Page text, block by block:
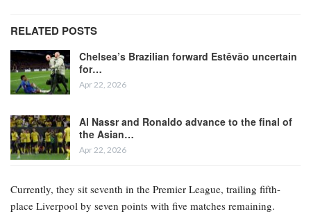
RELATED POSTS
Chelsea’s Brazilian forward Estêvão uncertain
for…
Apr 22, 2026
Al Nassr and Ronaldo advance to the final of
the Asian…
Apr 22, 2026
Currently, they sit seventh in the Premier League, trailing fifth-
place Liverpool by seven points with five matches remaining.